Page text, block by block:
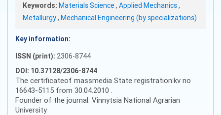
Keywords: Materials Science, Applied Mechanics,
Metallurgy, Mechanical Engineering (by specializations)
Key information:
ISSN (print): 2306-8744
DOI: 10.37128/2306-8744
The certificateof massmedia State registration:kv no
16643-5115 from 30.04.2010 .
Founder of the journal: Vinnytsia National Agrarian
University